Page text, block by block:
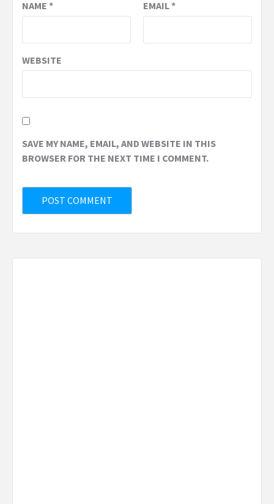
NAME * EMAIL*
WEBSITE
SAVE MY NAME, EMAIL, AND WEBSITE IN THIS
BROWSER FOR THE NEXT TIME I COMMENT.